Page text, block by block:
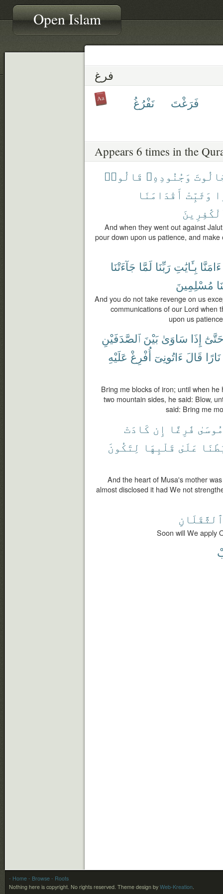
Open Islam
فرغ
فَرَغْتَ نَفْرُغُ
Appears 6 times in the
وَجُنُودِهِۦ قَالُوا۟
وَثَبِّتْ أَقْدَامَنَا
And when they went out against
pour down upon us patience, and
ءَامَنَّا بِـَٔايَٰتِ رَبِّنَا لَمَّا جَآءَتْنَا
مُسْلِمِينَ
And you do not take revenge on us
communications of our Lord when
upon us
إِذَا سَاوَىٰ بَيْنَ ٱلصَّدَفَيْنِ
نَارًا قَالَ ءَاتُونِىٓ أُفْرِغْ عَلَيْهِ
Bring me blocks of iron; until when
two mountain sides, he said: Blow,
said: Bring me
مُوسَىٰ فَٰرِغًا إِن كَادَتْ
عَلَىٰ قَلْبِهَا لِتَكُونَ
And the heart of Musa's mother
almost disclosed it had We not
ٱلثَّقَلَانِ
Soon will We apply
- Home - Browse - Roots
Nothing here is copyright. No rights reserved. Theme design by Web-Kreation.